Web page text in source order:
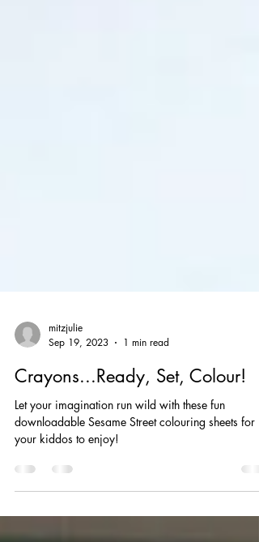
Sep 19, 2023
1 min read
Crayons...Ready, Set, Colour!
Let your imagination run wild with these fun
downloadable Sesame Street colouring sheets for